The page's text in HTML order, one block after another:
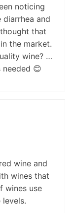
noticing
and
that
the market.
wine? …
😊
wine and
wines that
wines use
levels.